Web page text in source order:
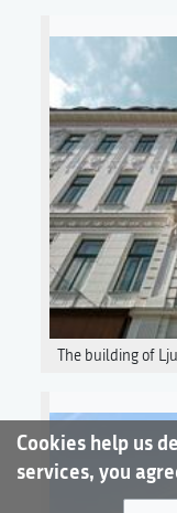
The building of
Cookies help us
services, you